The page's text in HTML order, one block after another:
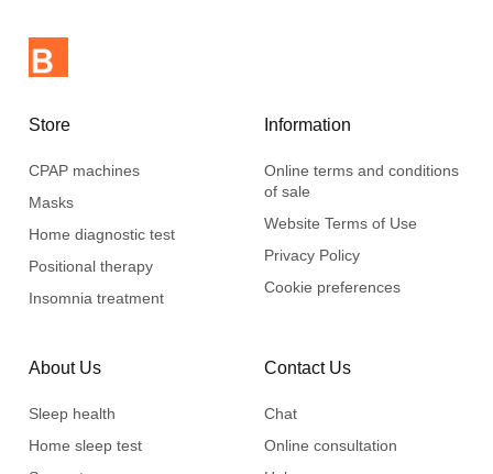
Store
CPAP machines
Masks
Home diagnostic test
Positional therapy
Insomnia treatment
Information
Online terms and conditions
of sale
Website Terms of Use
Privacy Policy
Cookie preferences
About Us
Sleep health
Home sleep test
Contact Us
Chat
Online consultation